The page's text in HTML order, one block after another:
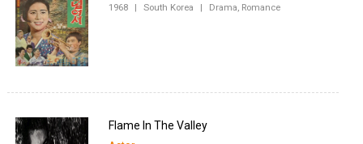
1968 | South Korea | Drama, Romance
Flame In The Valley